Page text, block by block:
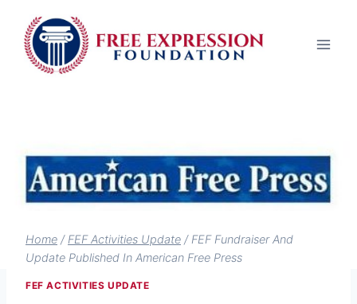
content
Home / FEF Activities Update / FEF Fundraiser And
Update Published In American Free Press
FEF ACTIVITIES UPDATE